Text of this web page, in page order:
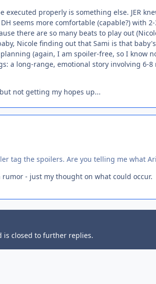
executed properly is something else. JER
seems more comfortable (capable?) with
there are so many beats to play out
Nicole finding out that Sami is that
(again, I am spoiler-free, so I know
a long-range, emotional story involving 6-
not getting my hopes up...
tag the spoilers. Are you telling me what
- just my thought on what could occur.
is closed to further replies.